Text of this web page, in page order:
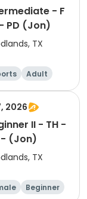
- F
PD (Jon)
TX
Adult
2026
II - TH -
- (Jon)
TX
Beginner